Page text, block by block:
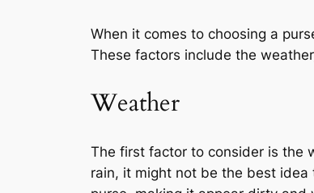
When it comes to choosing a
These factors include the
Weather
The first factor to consider is the
rain, it might not be the best